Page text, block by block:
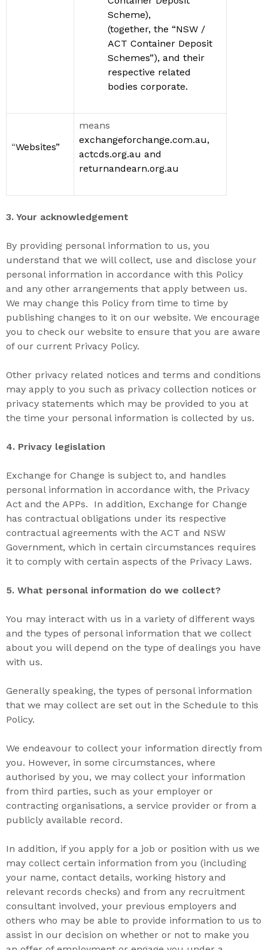
Scheme),
(together, the “NSW /
ACT Container Deposit
Schemes”), and their
respective related
bodies corporate.
“Websites”
means
exchangeforchange.com.au,
actcds.org.au and
returnandearn.org.au
3. Your acknowledgement
By providing personal information to us, you
understand that we will collect, use and disclose your
personal information in accordance with this Policy
and any other arrangements that apply between us.
We may change this Policy from time to time by
publishing changes to it on our website. We encourage
you to check our website to ensure that you are aware
of our current Privacy Policy.
Other privacy related notices and terms and conditions
may apply to you such as privacy collection notices or
privacy statements which may be provided to you at
the time your personal information is collected by us.
4. Privacy legislation
Exchange for Change is subject to, and handles
personal information in accordance with, the Privacy
Act and the APPs. In addition, Exchange for Change
has contractual obligations under its respective
contractual agreements with the ACT and NSW
Government, which in certain circumstances requires
it to comply with certain aspects of the Privacy Laws.
5. What personal information do we collect?
You may interact with us in a variety of different ways
and the types of personal information that we collect
about you will depend on the type of dealings you have
with us.
Generally speaking, the types of personal information
that we may collect are set out in the Schedule to this
Policy.
We endeavour to collect your information directly from
you. However, in some circumstances, where
authorised by you, we may collect your information
from third parties, such as your employer or
contracting organisations, a service provider or from a
publicly available record.
In addition, if you apply for a job or position with us we
may collect certain information from you (including
your name, contact details, working history and
relevant records checks) and from any recruitment
consultant involved, your previous employers and
others who may be able to provide information to us to
assist in our decision on whether or not to make you